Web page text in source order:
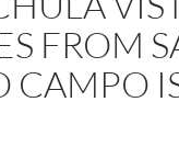
FROM
CAMPO